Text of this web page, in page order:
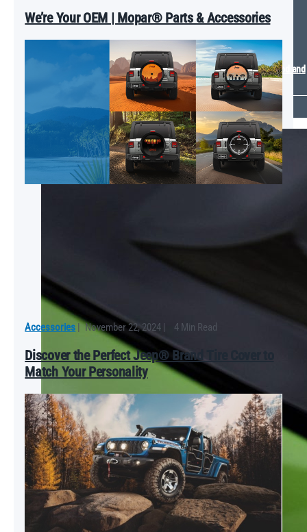
Mopar Energizes 2024 SEMA Show with Plymouth GTX Electromod and
Ram Sport Truck Concepts
VIEW ALL
LEARNING CENTER
We’re Your OEM | Mopar® Parts & Accessories
Accessories November 22, 2024 4 Min Read
Discover the Perfect Jeep® Brand Tire Cover to
Match Your Personality